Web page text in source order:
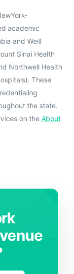
academic
and Weill
Sinai Health
Northwell Health
These
the state.
on the About